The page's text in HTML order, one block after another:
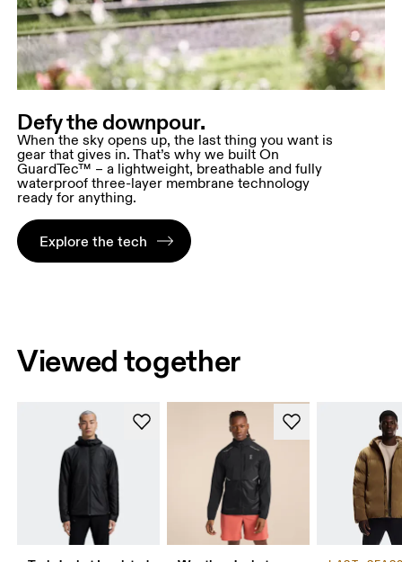
Defy the downpour.
When the sky opens up, the last thing you want is
gear that gives in. That’s why we built On
GuardTec™ – a lightweight, breathable and fully
waterproof three-layer membrane technology
ready for anything.
Explore the tech
Viewed together